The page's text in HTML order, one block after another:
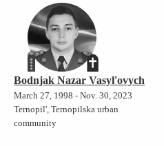
Bodnjak Nazar Vasyl'ovych
March 27, 1998 - Nov. 30, 2023
Ternopil', Ternopilska urban
community